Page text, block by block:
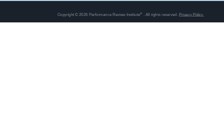
Copyright © 2026 Performance Review Institute® . All rights reserved.Privacy Policy